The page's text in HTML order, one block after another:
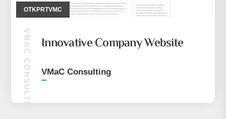
OTKPRTVMC
VMAC CONSULTING Innovative Company Website
VMaC Consulting